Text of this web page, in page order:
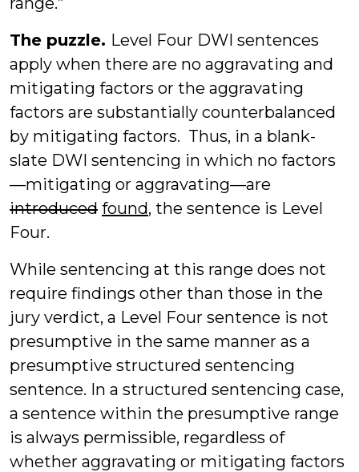
The puzzle. Level Four DWI sentences
apply when there are no aggravating and
mitigating factors or the aggravating
factors are substantially counterbalanced
by mitigating factors. Thus, in a blank-
slate DWI sentencing in which no factors
—mitigating or aggravating—are
introduced found, the sentence is Level
Four.
While sentencing at this range does not
require findings other than those in the
jury verdict, a Level Four sentence is not
presumptive in the same manner as a
presumptive structured sentencing
sentence. In a structured sentencing case,
a sentence within the presumptive range
is always permissible, regardless of
whether aggravating or mitigating factors